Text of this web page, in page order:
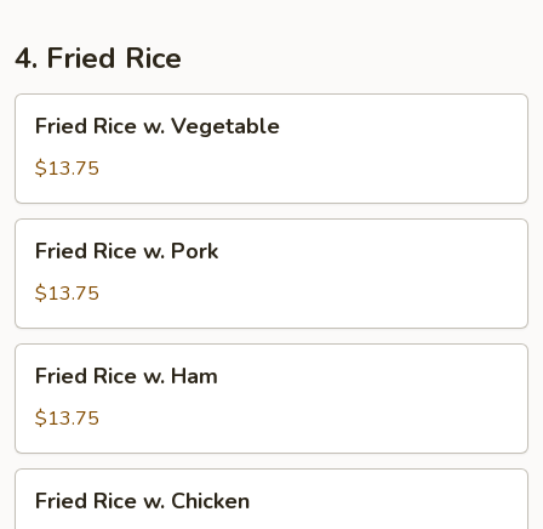
4. Fried Rice
Rice
Vegetable
Fried Rice w. Vegetable
$13.75
Rice
Pork
Fried Rice w. Pork
$13.75
Rice
Ham
Fried Rice w. Ham
$13.75
Rice
Fried Rice w. Chicken